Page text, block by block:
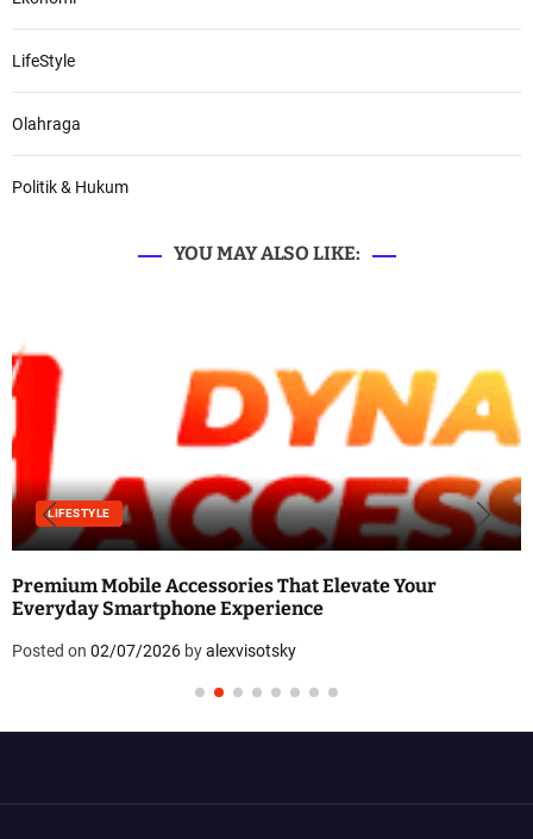
LifeStyle
Olahraga
Politik & Hukum
YOU MAY ALSO LIKE:
LIFESTYLE
Premium Mobile Accessories That Elevate Your
Everyday Smartphone Experience
Posted on 02/07/2026 byalexvisotsky